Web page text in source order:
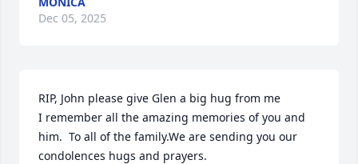
Dec 05, 2025
RIP, John please give Glen a big hug from me
I remember all the amazing memories of you and
him.  To all of the family.We are sending you our
condolences hugs and prayers.